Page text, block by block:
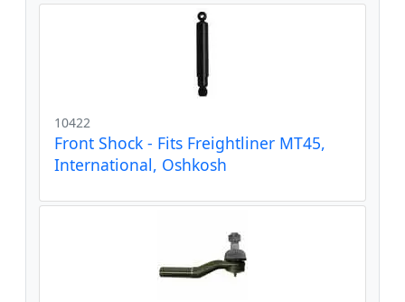
10422
Front Shock - Fits Freightliner MT45,
International, Oshkosh